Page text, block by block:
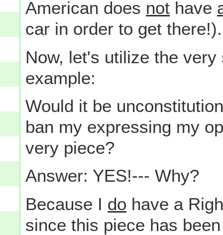
American does not have
car in order to get there!).
Now, let's utilize the
example:
Would it be
ban my expressing my
very piece?
Answer: YES!--- Why?
Because I do have a
since this piece has